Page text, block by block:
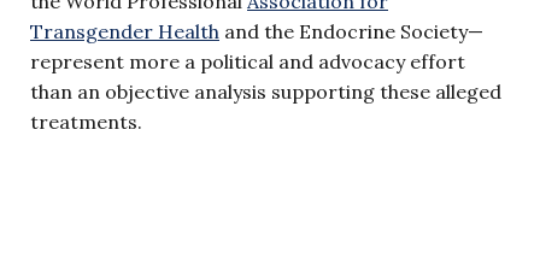
Transgender Health and the Endocrine Society—
represent more a political and advocacy effort
than an objective analysis supporting these alleged
treatments.